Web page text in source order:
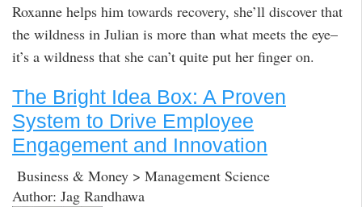
Roxanne helps him towards recovery, she’ll discover that
the wildness in Julian is more than what meets the eye–
it’s a wildness that she can’t quite put her finger on.
The Bright Idea Box: A Proven
System to Drive Employee
Engagement and Innovation
Business & Money > Management Science
Author: Jag Randhawa